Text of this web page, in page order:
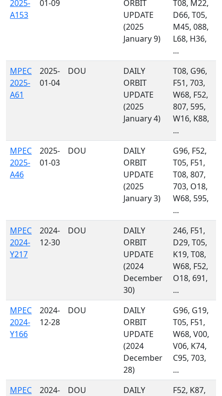
2025-
A153
01-09
ORBIT
UPDATE
(2025
January 9)
T08, M22,
D66, T05,
M45, 088,
L68, H36,
...
MPEC
2025-
A61
2025-
01-04
DOU
DAILY
ORBIT
UPDATE
(2025
January 4)
T08, G96,
F51, 703,
W68, F52,
807, 595,
W16, K88,
...
MPEC
2025-
A46
2025-
01-03
DOU
DAILY
ORBIT
UPDATE
(2025
January 3)
G96, F52,
T05, F51,
T08, 807,
703, O18,
W68, 595,
...
MPEC
2024-
Y217
2024-
12-30
DOU
DAILY
ORBIT
UPDATE
(2024
December
30)
246, F51,
D29, T05,
K19, T08,
W68, F52,
O18, 691,
...
MPEC
2024-
Y166
2024-
12-28
DOU
DAILY
ORBIT
UPDATE
(2024
December
28)
G96, G19,
T05, F51,
W68, V00,
V06, K74,
C95, 703,
...
MPEC
2024-
DOU
DAILY
F52, K87,